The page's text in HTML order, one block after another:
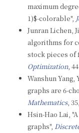
maximum
1)$-colorable",
Junran Lichen,
algorithms for
stock pieces of
Optimization,
Wanshun Yang,
graphs are 6-
Mathematics,
Hsin-Hao Lai,
graphs",